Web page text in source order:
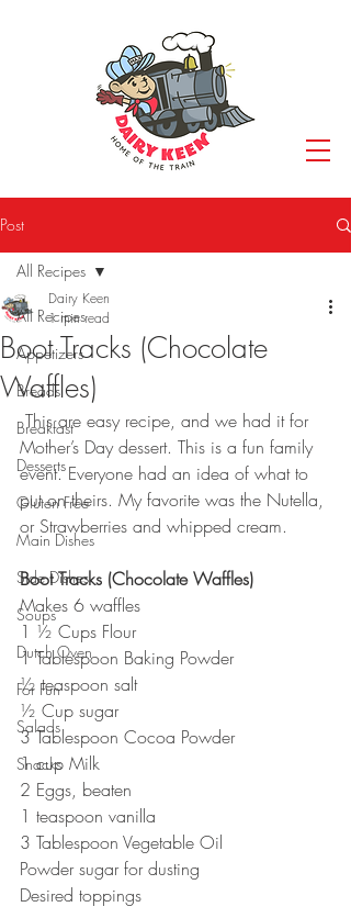
Post
All Recipes
Appetizers
Breads
Breakfast
Desserts
Gluten Free
Main Dishes
Side Dishes
Soups
Dutch Oven
For Fun
Salads
Snacks
All Recipes
Boot Tracks (Chocolate
Waffles)
Dairy Keen
1 min read
This are easy recipe, and we had it for
Mother’s Day dessert. This is a fun family
event. Everyone had an idea of what to
put on theirs. My favorite was the Nutella,
or Strawberries and whipped cream.
Boot Tracks (Chocolate Waffles)
Makes 6 waffles
1 ½ Cups Flour
1 Tablespoon Baking Powder
½ teaspoon salt
½ Cup sugar
3 Tablespoon Cocoa Powder
1 cup Milk
2 Eggs, beaten
1 teaspoon vanilla
3 Tablespoon Vegetable Oil
Powder sugar for dusting
Desired toppings